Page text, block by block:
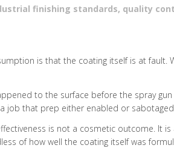
finishing standards, quality
is that the coating itself is at fault.
to the surface before the spray gun
job that prep either enabled or sabotaged.
is not a cosmetic outcome. It
of how well the coating itself was